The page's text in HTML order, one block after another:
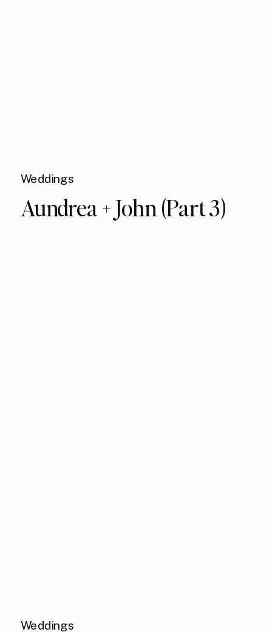
Weddings
Aundrea + John (Part 3)
Weddings